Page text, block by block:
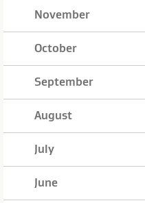
November
October
September
August
July
June